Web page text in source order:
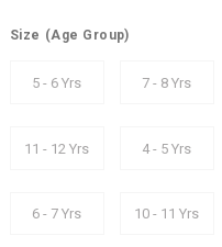
Size (Age Group)
5 - 6 Yrs 7 - 8 Yrs
11 - 12 Yrs 4 - 5 Yrs
6 - 7 Yrs 10 - 11 Yrs